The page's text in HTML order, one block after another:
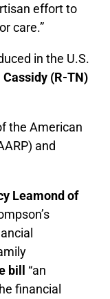
effort to
care.”
in the U.S.
(R-TN)
the American
and
Leamond of
bill
“an
financial